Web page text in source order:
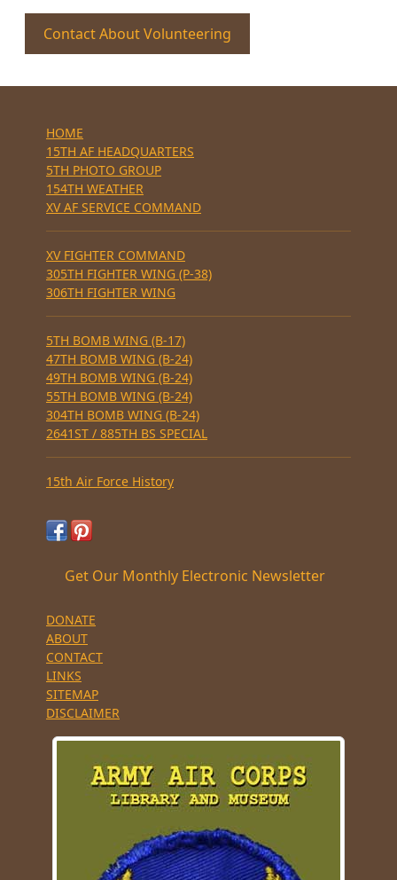
Contact About Volunteering
HOME
15TH AF HEADQUARTERS
5TH PHOTO GROUP
154TH WEATHER
XV AF SERVICE COMMAND
XV FIGHTER COMMAND
305TH FIGHTER WING (P-38)
306TH FIGHTER WING
5TH BOMB WING (B-17)
47TH BOMB WING (B-24)
49TH BOMB WING (B-24)
55TH BOMB WING (B-24)
304TH BOMB WING (B-24)
2641ST / 885TH BS SPECIAL
15th Air Force History
Get Our Monthly Electronic Newsletter
DONATE
ABOUT
CONTACT
LINKS
SITEMAP
DISCLAIMER